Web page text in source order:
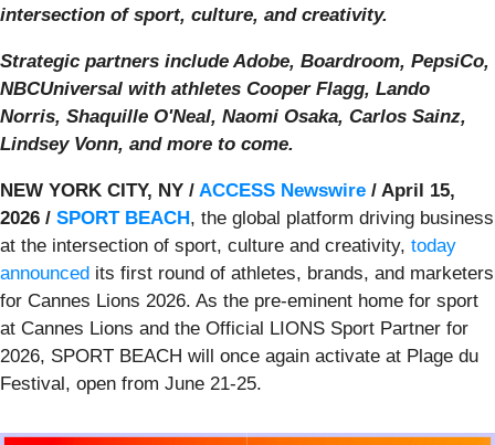
intersection of sport, culture, and creativity.
Strategic partners include Adobe, Boardroom, PepsiCo,
NBCUniversal with athletes Cooper Flagg, Lando
Norris, Shaquille O'Neal, Naomi Osaka, Carlos Sainz,
Lindsey Vonn, and more to come.
NEW YORK CITY, NY / ACCESS Newswire / April 15,
2026 / SPORT BEACH, the global platform driving business
at the intersection of sport, culture and creativity, today
announced its first round of athletes, brands, and marketers
for Cannes Lions 2026. As the pre-eminent home for sport
at Cannes Lions and the Official LIONS Sport Partner for
2026, SPORT BEACH will once again activate at Plage du
Festival, open from June 21-25.